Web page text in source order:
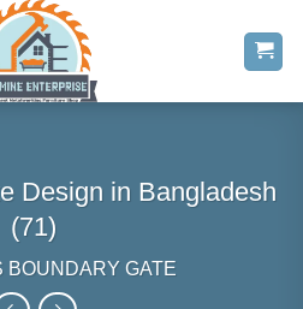
Design in Bangladesh
(71)
BOUNDARY GATE